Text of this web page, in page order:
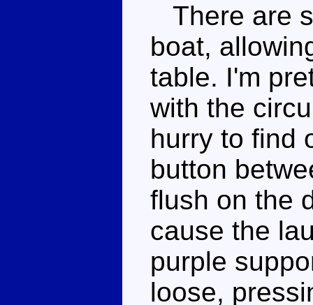
There are
boat,
table. I'm
with the
hurry to find
button
flush on the
cause the
purple
loose,